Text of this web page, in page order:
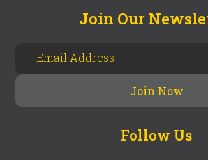
Join Our
Follow Us